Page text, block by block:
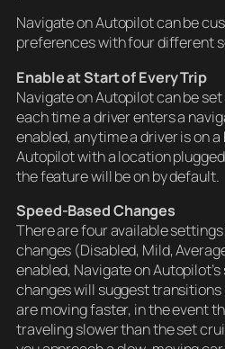
Navigate on Autopilot can be
preferences with four different
Enable at Start of Every Trip
Navigate on Autopilot can be
each time a driver enters a
enabled, anytime a driver is on
Autopilot with a location
the feature will be on by default.
Speed-Based Changes
There are four available
changes (Disabled, Mild,
enabled, Navigate on
changes will suggest
are moving faster, in the event
traveling slower than the set